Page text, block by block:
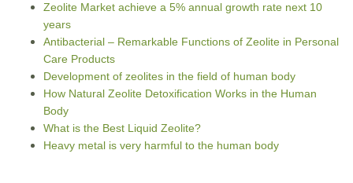
Zeolite Market achieve a 5% annual growth rate next 10
years
Antibacterial – Remarkable Functions of Zeolite in Personal
Care Products
Development of zeolites in the field of human body
How Natural Zeolite Detoxification Works in the Human
Body
What is the Best Liquid Zeolite?
Heavy metal is very harmful to the human body